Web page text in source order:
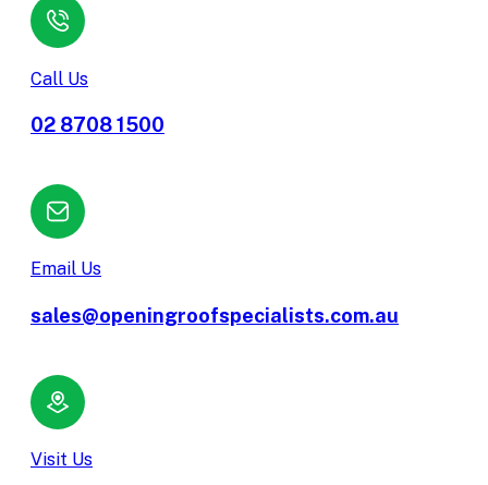
Call Us
02 8708 1500
Email Us
sales@openingroofspecialists.com.au
Visit Us